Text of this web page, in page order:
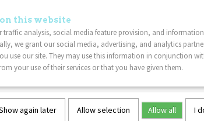
Phone Fidget -
(including VAT 21%)
in stock
this website
traffic analysis, social media feature provision, and
we grant our social media, advertising, and analytics
use our site. They may use this information in conjunction
your use of their services or that you have given them.
again later Allow selection Allow all I